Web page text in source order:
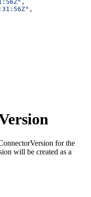
,
,
for the
will be created as a